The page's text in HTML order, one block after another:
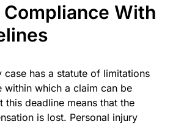
With
case has a statute of limitations
within which a claim can be
this deadline means that the
is lost. Personal injury